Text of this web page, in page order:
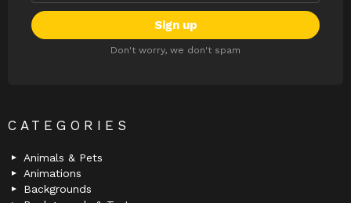
Don't worry, we don't spam
CATEGORIES
Animals & Pets
Animations
Backgrounds